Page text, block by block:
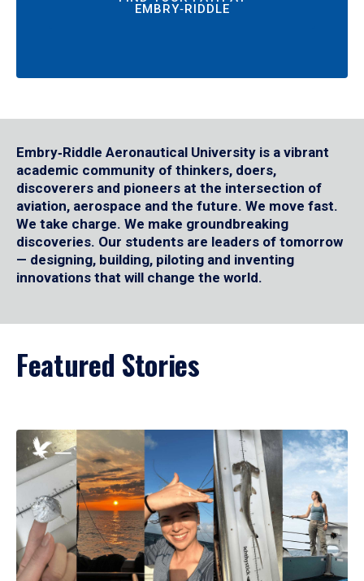
EMBRY‑RIDDLE
Embry‑Riddle Aeronautical University is a vibrant
academic community of thinkers, doers,
discoverers and pioneers at the intersection of
aviation, aerospace and the future. We move fast.
We take charge. We make groundbreaking
discoveries. Our students are leaders of tomorrow
— designing, building, piloting and inventing
innovations that will change the world.
Featured Stories